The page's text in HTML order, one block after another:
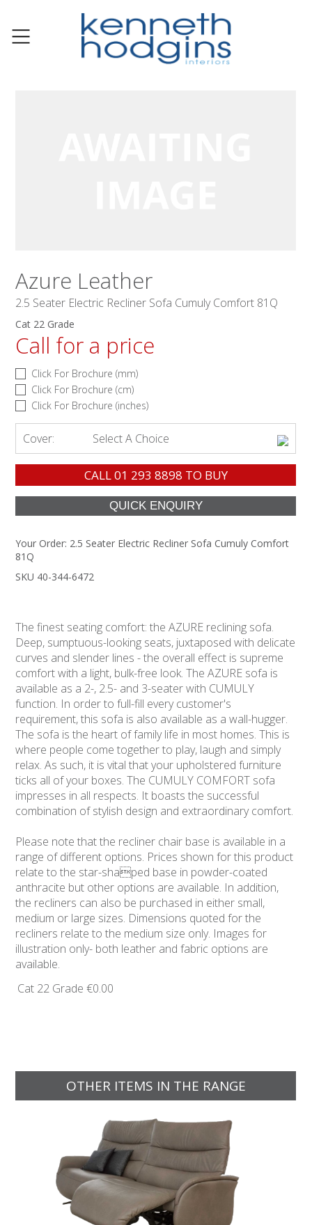
Azure Leather
2.5 Seater Electric Recliner Sofa Cumuly Comfort 81Q
Cat 22 Grade
Call for a price
Click For Brochure (mm)
Click For Brochure (cm)
Click For Brochure (inches)
Cover: Select A Choice
CALL01 293 8898 TO BUY
Your Order: 2.5 Seater Electric Recliner Sofa Cumuly Comfort
81Q
SKU 40-344-6472
The finest seating comfort: the AZURE reclining sofa.
Deep, sumptuous-looking seats, juxtaposed with delicate
curves and slender lines - the overall effect is supreme
comfort with a light, bulk-free look. The AZURE sofa is
available as a 2-, 2.5- and 3-seater with CUMULY
function. In order to full-fill every customer's
requirement, this sofa is also available as a wall-hugger.
The sofa is the heart of family life in most homes. This is
where people come together to play, laugh and simply
relax. As such, it is vital that your upholstered furniture
ticks all of your boxes. The CUMULY COMFORT sofa
impresses in all respects. It boasts the successful
combination of stylish design and extraordinary comfort.
Please note that the recliner chair base is available in a
range of different options. Prices shown for this product
relate to the star-shaped base in powder-coated
anthracite but other options are available. In addition,
the recliners can also be purchased in either small,
medium or large sizes. Dimensions quoted for the
recliners relate to the medium size only. Images for
illustration only- both leather and fabric options are
available.
Cat 22 Grade €0.00
OTHER ITEMS IN THE RANGE